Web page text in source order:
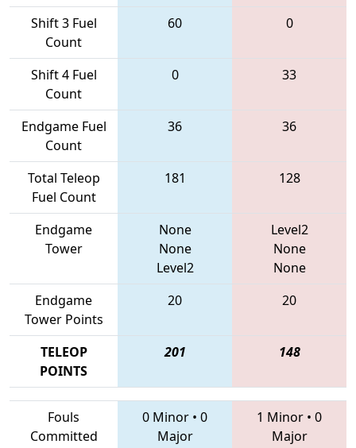
Shift 3 Fuel
Count
60 0
Shift 4 Fuel
Count
0 33
Endgame Fuel
Count
36 36
Total Teleop
Fuel Count
181 128
Endgame
Tower
None
None
Level2
Level2
None
None
Endgame
Tower Points
20 20
TELEOP
POINTS
201 148
Fouls
Committed
0 Minor • 0
Major
1 Minor • 0
Major